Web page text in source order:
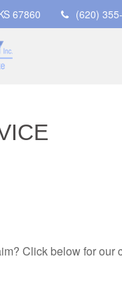
67860 (620)
Click below for our